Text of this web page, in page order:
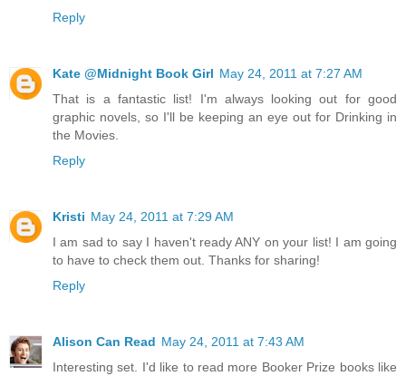
Reply
Kate @Midnight Book Girl May 24, 2011 at 7:27 AM
That is a fantastic list! I'm always looking out for good
graphic novels, so I'll be keeping an eye out for Drinking in
the Movies.
Reply
Kristi May 24, 2011 at 7:29 AM
I am sad to say I haven't ready ANY on your list! I am going
to have to check them out. Thanks for sharing!
Reply
Alison Can Read May 24, 2011 at 7:43 AM
Interesting set. I'd like to read more Booker Prize books like